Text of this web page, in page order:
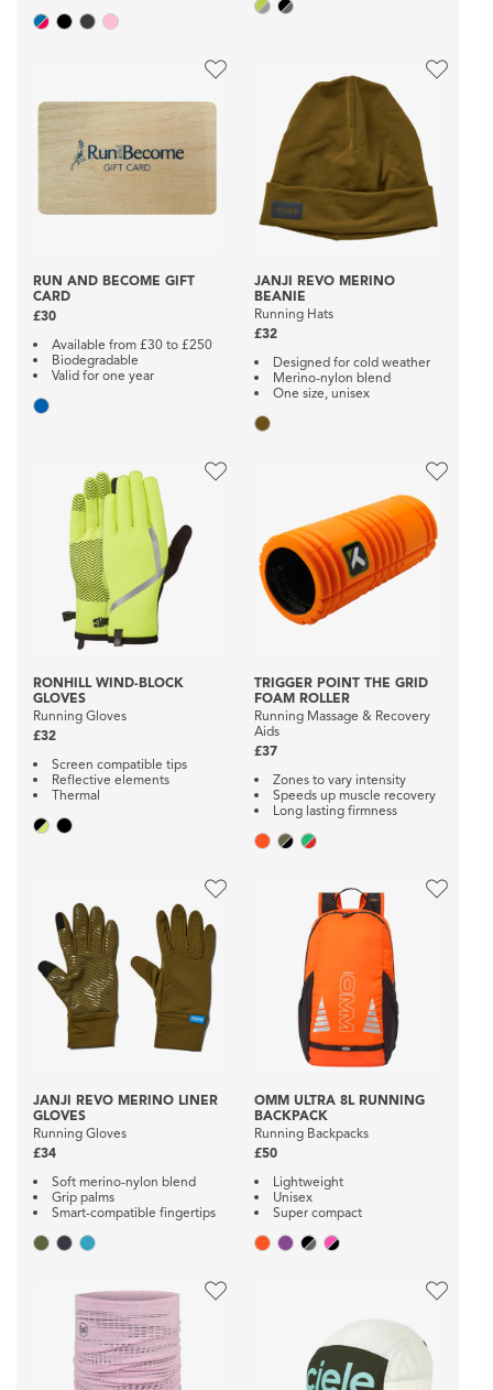
RUN AND BECOME GIFT
CARD
£30
Available from £30 to £250
Biodegradable
Valid for one year
JANJI REVO MERINO
BEANIE
Running Hats
£32
Designed for cold weather
Merino-nylon blend
One size, unisex
RONHILL WIND-BLOCK
GLOVES
Running Gloves
£32
Screen compatible tips
Reflective elements
Thermal
TRIGGER POINT THE GRID
FOAM ROLLER
Running Massage & Recovery
Aids
£37
Zones to vary intensity
Speeds up muscle recovery
Long lasting firmness
JANJI REVO MERINO LINER
GLOVES
Running Gloves
£34
Soft merino-nylon blend
Grip palms
Smart-compatible fingertips
OMM ULTRA 8L RUNNING
BACKPACK
Running Backpacks
£50
Lightweight
Unisex
Super compact